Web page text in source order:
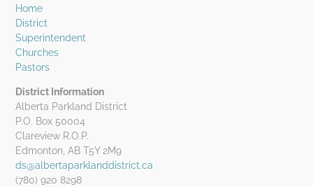
Home
District
Superintendent
Churches
Pastors
District Information
Alberta Parkland District
P.O. Box 50004
Clareview R.O.P.
Edmonton, AB T5Y 2M9
ds@albertaparklanddistrict.ca
(780) 920 8298